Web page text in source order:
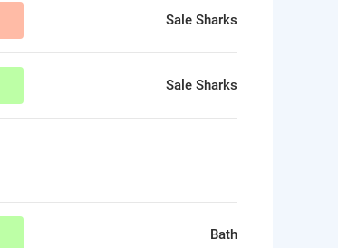
Sale Sharks
Sale Sharks
Bath